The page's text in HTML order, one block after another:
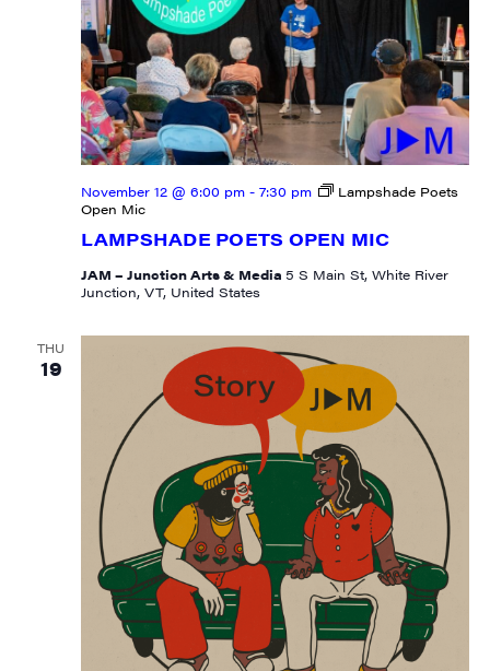
LAMPSHADE POETS OPEN MIC
November 12 @ 6:00 pm- 7:30 pm
Lampshade Poets
Open Mic
JAM – Junction Arts & Media 5 S Main St, White River
Junction, VT, United States
THU
19
First Name
Last Name
City
State/Province
By submitting this form, you are consenting to receive marketing emails
from: JAM - Junction Arts & Media, 5 South Main Street, 1st Floor, White
River Junction, VT, 05001, US, http://uvjam.org. You can revoke your
consent to receive emails at any time by using the SafeUnsubscribe® link,
found at the bottom of every email.Emails are serviced by Constant